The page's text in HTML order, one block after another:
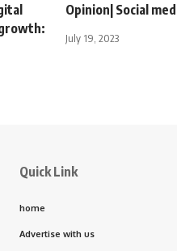
Opinion| Social
July 19, 2023
Quick Link
home
Advertise with us